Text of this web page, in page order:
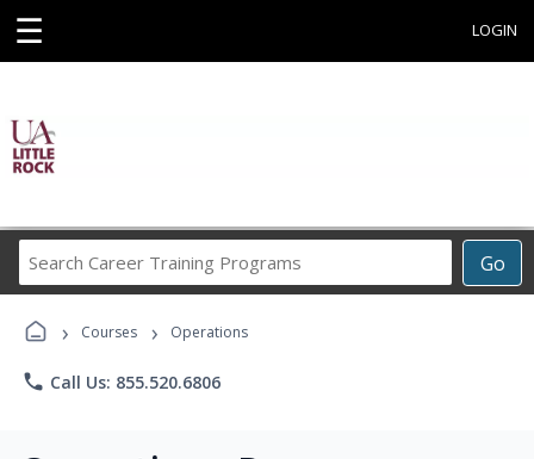
☰ LOGIN
Go
Career
Programs
› Courses › Operations
phone Call Us: 855.520.6806